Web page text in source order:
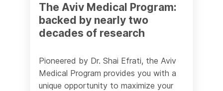
The Aviv Medical Program:
backed by nearly two
decades of research
Pioneered by Dr. Shai Efrati, the Aviv
Medical Program provides you with a
unique opportunity to maximize your